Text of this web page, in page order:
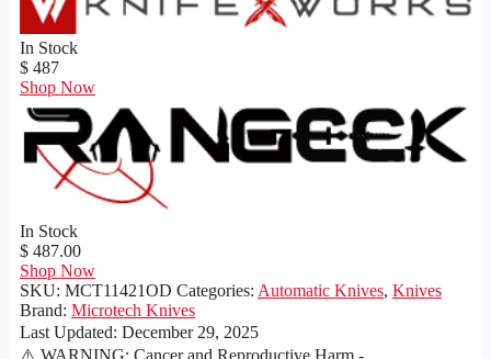
In Stock
$ 487
Shop Now
In Stock
$ 487.00
Shop Now
SKU: MCT11421OD Categories: Automatic Knives, Knives
Brand: Microtech Knives
Last Updated: December 29, 2025